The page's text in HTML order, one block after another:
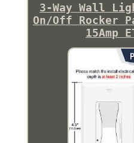
3-Way Wall
On/Off Rocker
15Amp